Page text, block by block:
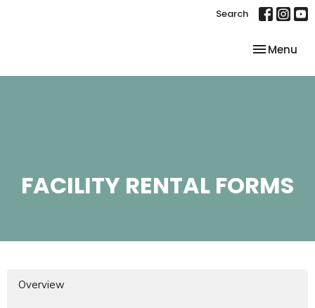
Search
Toggle
Menu
FACILITY RENTAL FORMS
Overview